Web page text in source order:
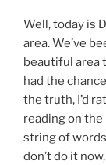
Well, today is
area. We’ve
beautiful area
had the
the truth, I’d
reading on
string of
don’t do it